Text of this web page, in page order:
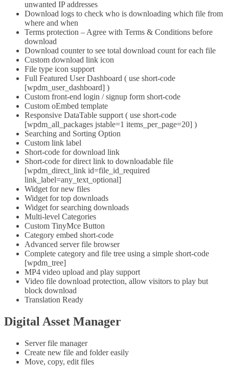
unwanted IP addresses
Download logs to check who is downloading which file from
where and when
Terms protection – Agree with Terms & Conditions before
download
Download counter to see total download count for each file
Custom download link icon
File type icon support
Full Featured User Dashboard ( use short-code
[wpdm_user_dashboard] )
Custom front-end login / signup form short-code
Custom oEmbed template
Responsive DataTable support ( use short-code
[wpdm_all_packages jstable=1 items_per_page=20] )
Searching and Sorting Option
Custom link label
Short-code for download link
Short-code for direct link to downloadable file
[wpdm_direct_link id=file_id_required
link_label=any_text_optional]
Widget for new files
Widget for top downloads
Widget for searching downloads
Multi-level Categories
Custom TinyMce Button
Category embed short-code
Advanced server file browser
Complete category and file tree using a simple short-code
[wpdm_tree]
MP4 video upload and play support
Video file download protection, allow visitors to play but
block download
Translation Ready
Digital Asset Manager
Server file manager
Create new file and folder easily
Move, copy, edit files